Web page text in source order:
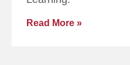
Read More »